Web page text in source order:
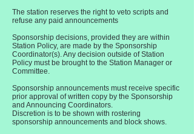
The station reserves the right to veto scripts and
refuse any paid announcements
Sponsorship decisions, provided they are within
Station Policy, are made by the Sponsorship
Coordinator(s). Any decision outside of Station
Policy must be brought to the Station Manager or
Committee.
Sponsorship announcements must receive specific
prior approval of written copy by the Sponsorship
and Announcing Coordinators.
Discretion is to be shown with rostering
sponsorship announcements and block shows.